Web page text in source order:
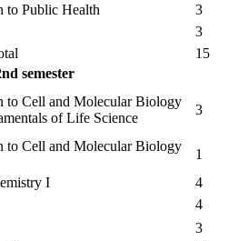
to Public Health
3
3
15
semester
to Cell and Molecular Biology
of Life Science
3
to Cell and Molecular Biology
1
I
4
4
3